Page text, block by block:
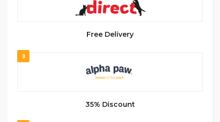
Free Delivery
3
35% Discount